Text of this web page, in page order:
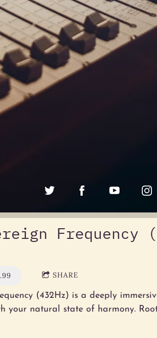
Frequency
SHARE
(432Hz) is a deeply
your natural state of harmony.